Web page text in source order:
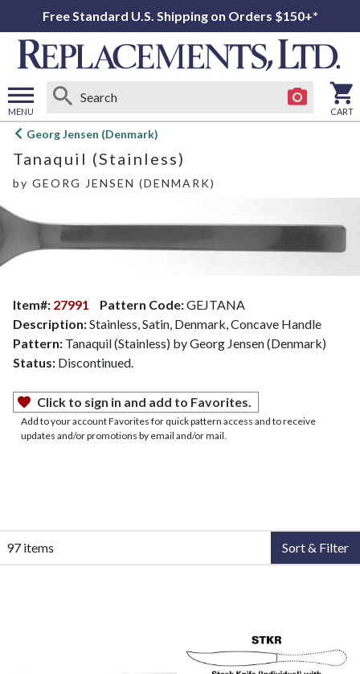
Free Standard U.S. Shipping on Orders $150+*
MENU
Open
menu
CART
Georg Jensen (Denmark)
Tanaquil (Stainless)
by GEORG JENSEN (DENMARK)
Item#: 27991 Pattern Code:GEJTANA
Description:Stainless, Satin, Denmark, Concave Handle
Pattern: Tanaquil (Stainless) by Georg Jensen (Denmark)
Status: Discontinued.
Click to sign in and add to Favorites.
Add to your account Favorites for quick pattern access and to receive
updates and/or promotions by email and/or mail.
97 items Sort & Filter